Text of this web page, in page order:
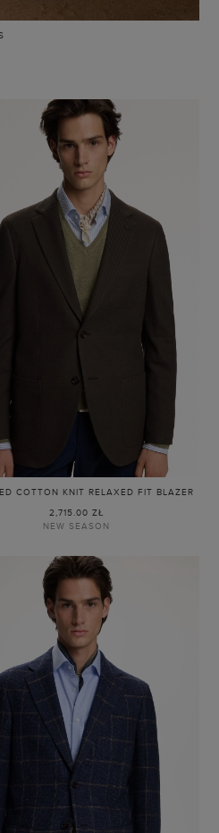
COTTON KNIT RELAXED FIT BLAZER
2,715.00 ZŁ
NEW SEASON